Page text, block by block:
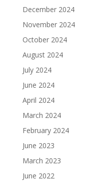
December 2024
November 2024
October 2024
August 2024
July 2024
June 2024
April 2024
March 2024
February 2024
June 2023
March 2023
June 2022